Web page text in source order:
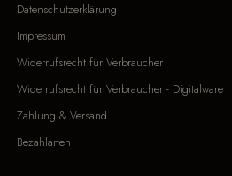
Datenschutzerklärung
Impressum
Widerrufsrecht für Verbraucher
Widerrufsrecht für Verbraucher - Digitalware
Zahlung & Versand
Bezahlarten